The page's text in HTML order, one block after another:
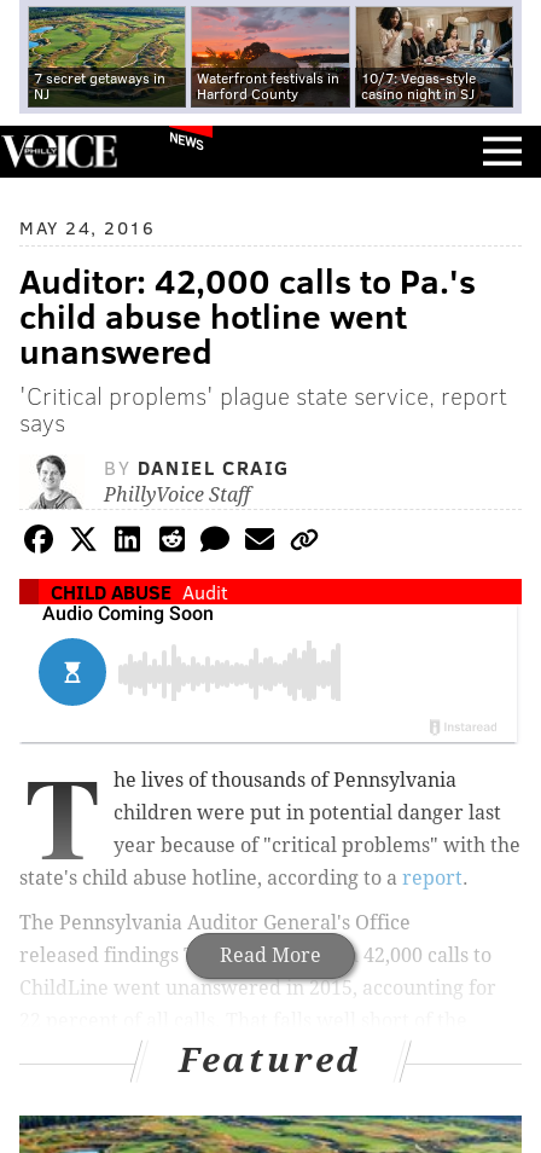
7 secret getaways in
NJ
Waterfront festivals in
Harford County
10/7: Vegas-style
casino night in SJ
NEWS
MAY 24, 2016
Auditor: 42,000 calls to Pa.'s
child abuse hotline went
unanswered
'Critical proplems' plague state service, report
says
BY DANIEL CRAIG
PhillyVoice Staff
CHILD ABUSE Audit
Read More
T
he lives of thousands of Pennsylvania
children were put in potential danger last
year because of "critical problems" with the
state's child abuse hotline, according to a report.
The Pennsylvania Auditor General's Office
released findings Tuesday that claim 42,000 calls to
ChildLine went unanswered in 2015, accounting for
service's goal of only 4 percent going unanswered,
which was met in 2014.
Adding to ChildLine's problems are constant
Featured